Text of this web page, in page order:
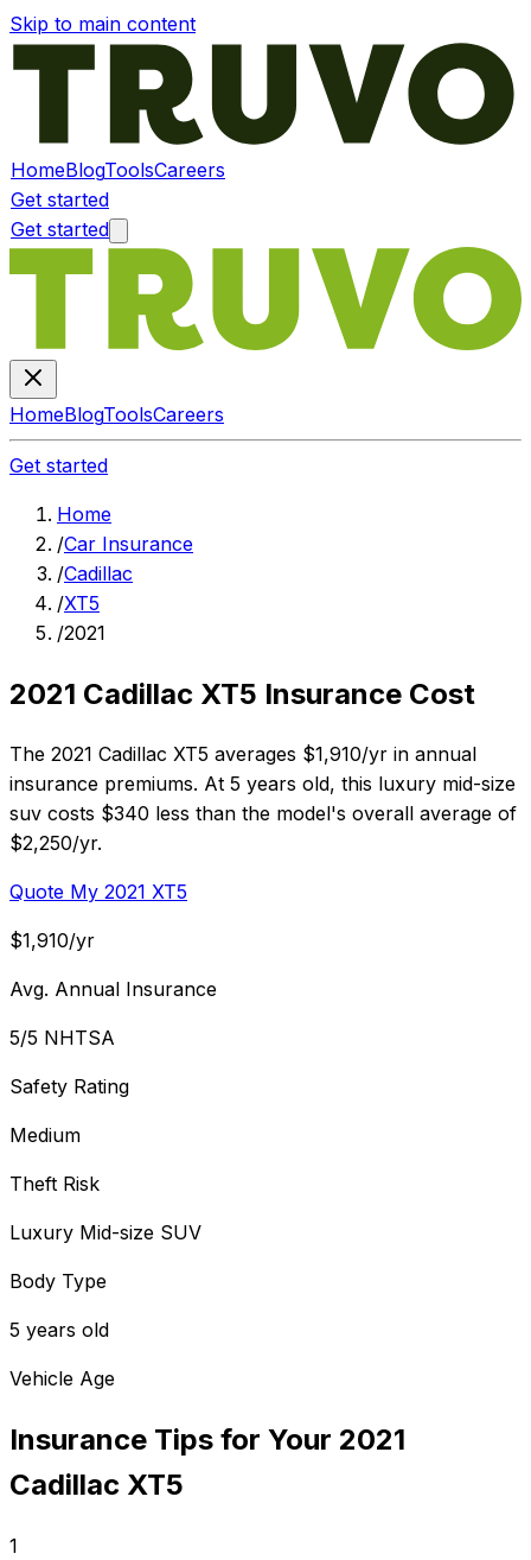
Skip to main content
HomeBlogToolsCareers
Get started
Get started
HomeBlogToolsCareers
Get started
Home
/Car Insurance
/Cadillac
/XT5
/2021
2021 Cadillac XT5 Insurance Cost
The 2021 Cadillac XT5 averages $1,910/yr in annual
insurance premiums. At 5 years old, this luxury mid-size
suv costs $340 less than the model's overall average of
$2,250/yr.
Quote My 2021 XT5
$1,910/yr
Avg. Annual Insurance
5/5 NHTSA
Safety Rating
Medium
Theft Risk
Luxury Mid-size SUV
Body Type
5 years old
Vehicle Age
Insurance Tips for Your 2021
Cadillac XT5
1